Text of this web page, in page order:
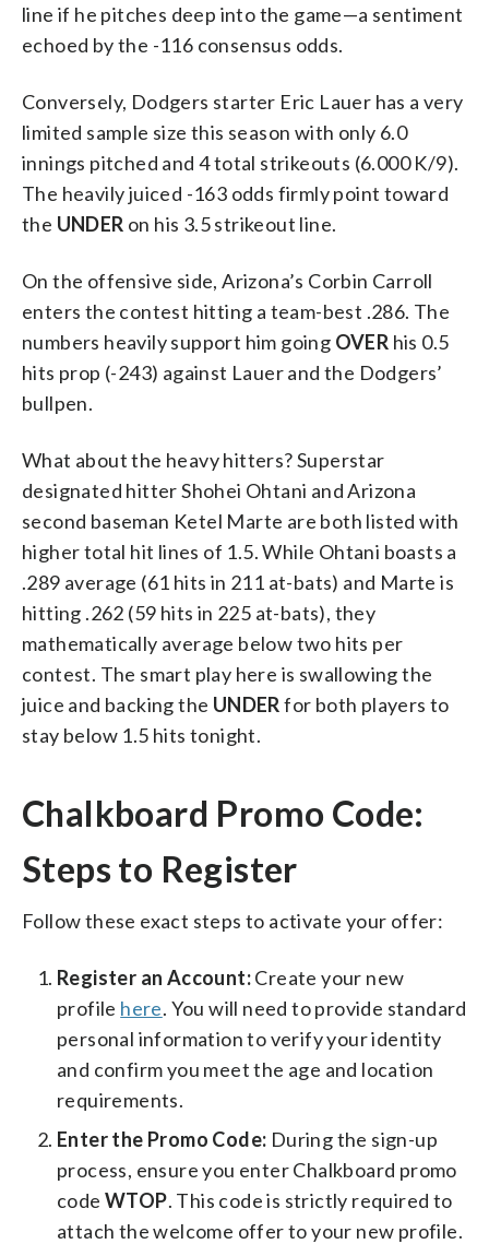
line if he pitches deep into the game—a sentiment
echoed by the -116 consensus odds.
Conversely, Dodgers starter Eric Lauer has a very
limited sample size this season with only 6.0
innings pitched and 4 total strikeouts (6.000 K/9).
The heavily juiced -163 odds firmly point toward
the UNDER on his 3.5 strikeout line.
On the offensive side, Arizona’s Corbin Carroll
enters the contest hitting a team-best .286. The
numbers heavily support him going OVER his 0.5
hits prop (-243) against Lauer and the Dodgers’
bullpen.
What about the heavy hitters? Superstar
designated hitter Shohei Ohtani and Arizona
second baseman Ketel Marte are both listed with
higher total hit lines of 1.5. While Ohtani boasts a
.289 average (61 hits in 211 at-bats) and Marte is
hitting .262 (59 hits in 225 at-bats), they
mathematically average below two hits per
contest. The smart play here is swallowing the
juice and backing the UNDERfor both players to
stay below 1.5 hits tonight.
Chalkboard Promo Code:
Steps to Register
Follow these exact steps to activate your offer:
Register an Account:Create your new
profile here. You will need to provide standard
personal information to verify your identity
and confirm you meet the age and location
requirements.
Enter the Promo Code: During the sign-up
process, ensure you enter Chalkboard promo
code WTOP. This code is strictly required to
attach the welcome offer to your new profile.